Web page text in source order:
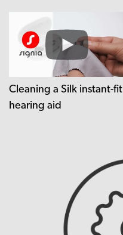
Cleaning a Silk instant-fit
hearing aid